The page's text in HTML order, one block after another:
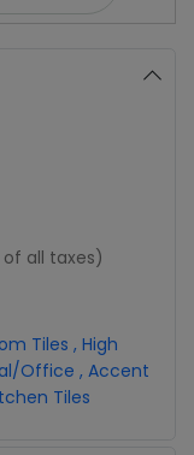
all taxes)
Tiles , High
Office , Accent
Tiles